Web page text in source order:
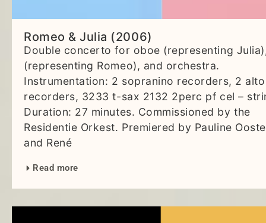
Romeo & Julia (2006)
Double concerto for oboe (representing
(representing Romeo), and orchestra.
Instrumentation: 2 sopranino recorders, 2 alto
recorders, 3233 t-sax 2132 2perc pf cel –
Duration: 27 minutes. Commissioned by the
Residentie Orkest. Premiered by Pauline
and René
Read more